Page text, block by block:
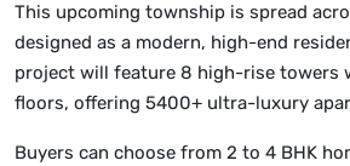
This upcoming township is spread
designed as a modern, high-end
project will feature 8 high-rise towers
floors, offering 5400+ ultra-luxury
Buyers can choose from 2 to 4 BHK